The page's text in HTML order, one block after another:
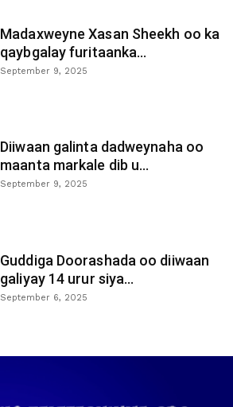
Madaxweyne Xasan Sheekh oo ka
qaybgalay furitaanka...
September 9, 2025
Diiwaan galinta dadweynaha oo
maanta markale dib u...
September 9, 2025
Guddiga Doorashada oo diiwaan
galiyay 14 urur siya...
September 6, 2025